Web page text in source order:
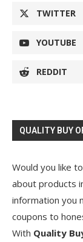
TWITTER
YOUTUBE
REDDIT
QUALITY BUY
Would you like
about products
information you
coupons to
With Quality